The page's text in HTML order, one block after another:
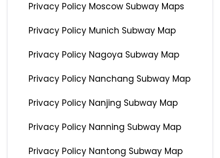
Privacy Policy Moscow Subway Maps
Privacy Policy Munich Subway Map
Privacy Policy Nagoya Subway Map
Privacy Policy Nanchang Subway Map
Privacy Policy Nanjing Subway Map
Privacy Policy Nanning Subway Map
Privacy Policy Nantong Subway Map